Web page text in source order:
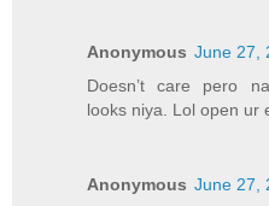
Anonymous June 27,
Doesn’t care pero
looks niya. Lol open ur
Anonymous June 27,